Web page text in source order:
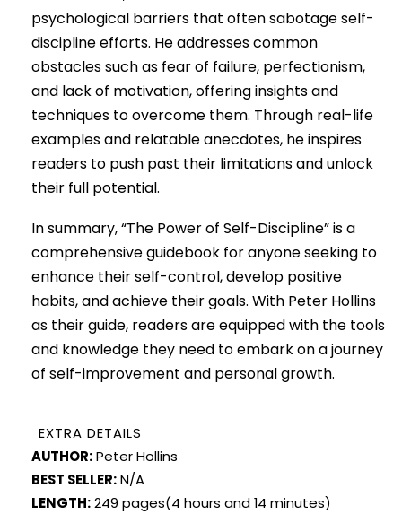
psychological barriers that often sabotage self-
discipline efforts. He addresses common
obstacles such as fear of failure, perfectionism,
and lack of motivation, offering insights and
techniques to overcome them. Through real-life
examples and relatable anecdotes, he inspires
readers to push past their limitations and unlock
their full potential.
In summary, “The Power of Self-Discipline” is a
comprehensive guidebook for anyone seeking to
enhance their self-control, develop positive
habits, and achieve their goals. With Peter Hollins
as their guide, readers are equipped with the tools
and knowledge they need to embark on a journey
of self-improvement and personal growth.
EXTRA DETAILS
AUTHOR:Peter Hollins
BEST SELLER:N/A
LENGTH:249 pages(4 hours and 14 minutes)